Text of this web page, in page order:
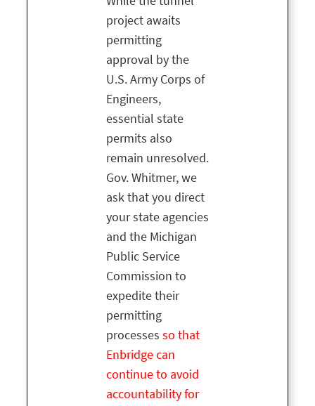
project awaits
permitting
approval by the
U.S. Army Corps of
Engineers,
essential state
permits also
remain unresolved.
Gov. Whitmer, we
ask that you direct
your state agencies
and the Michigan
Public Service
Commission to
expedite their
permitting
processes so that
Enbridge can
continue to avoid
accountability for